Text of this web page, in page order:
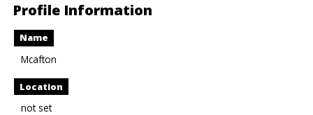
Profile Information
Name
Mcafton
Location
not set